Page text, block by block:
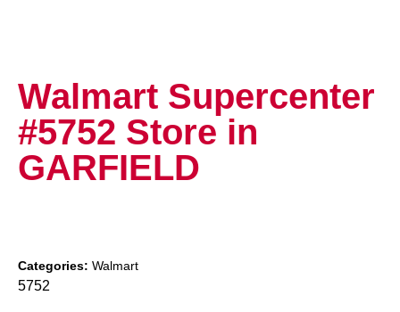
Walmart Supercenter
#5752 Store in
GARFIELD
Categories: Walmart
5752